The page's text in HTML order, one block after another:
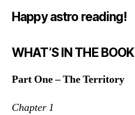
Happy astro reading!
WHAT’S IN THE BOOK
Part One – The Territory
Chapter 1